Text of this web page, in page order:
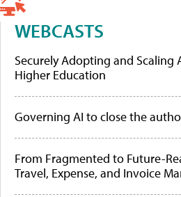
WEBCASTS
Securely Adopting and Scaling
Higher Education
Governing AI to close the
From Fragmented to Future-
Travel, Expense, and Invoice